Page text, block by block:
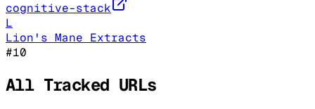
cognitive-stack
L
Lion's Mane Extracts
#10
All Tracked URLs